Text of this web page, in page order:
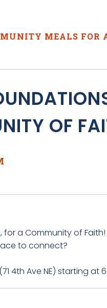
MEALS FOR
OF
for a Community of Faith!
to connect?
4th Ave NE) starting at